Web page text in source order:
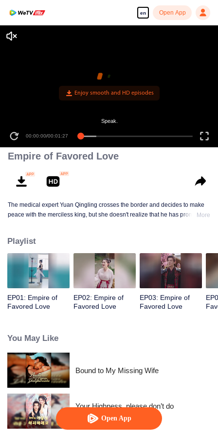
en Open App
Open App
Enjoy smooth and HD episodes
00:00:00/00:01:27
Speak.
Empire of Favored Love
The medical expert Yuan Qingling crosses the border and decides to make
peace with the merciless king, but she doesn't realize that he has promisedMore
Playlist
EP01: Empire of
Favored Love
EP02: Empire of
Favored Love
EP03: Empire of
Favored Love
You May Like
Bound to My Missing Wife
Your Highness, please don’t do
this(Korean Ver.)